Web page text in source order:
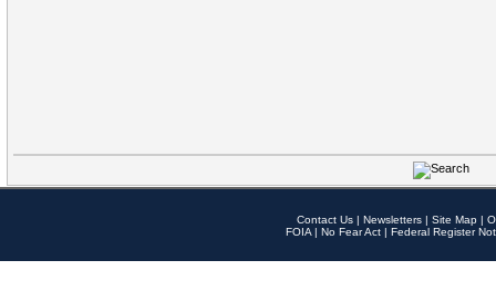
Contact Us | Newsletters | Site Map |
FOIA | No Fear Act | Federal Register